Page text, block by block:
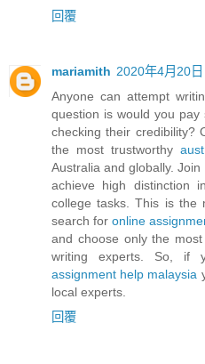
回覆
mariamith 2020年4月20
Anyone can attempt
question is would you
checking their credibility?
the most trustworthy
Australia and globally.
achieve high distinction
college tasks. This is the
search for online
and choose only the
writing experts. So, if
assignment help malaysia
local experts.
回覆